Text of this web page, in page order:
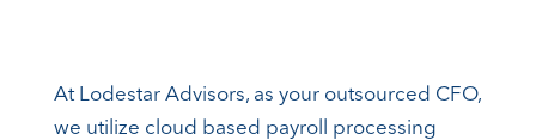
At Lodestar Advisors, as your outsourced CFO,
we utilize cloud based payroll processing